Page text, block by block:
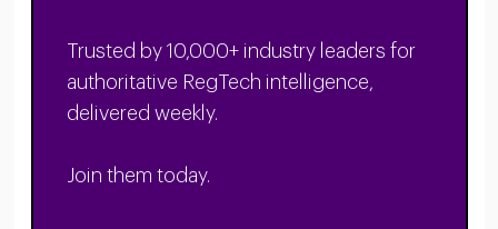
Trusted by 10,000+ industry leaders for
authoritative RegTech intelligence,
delivered weekly.
Join them today.